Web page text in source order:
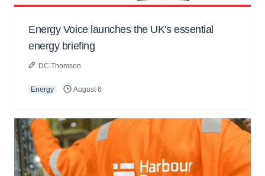
Energy Voice launches the UK's essential
energy briefing
DC Thomson
Energy August 6